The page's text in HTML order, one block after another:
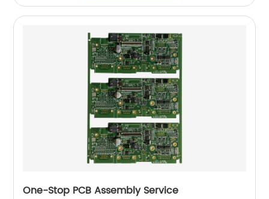
One-Stop PCB Assembly Service